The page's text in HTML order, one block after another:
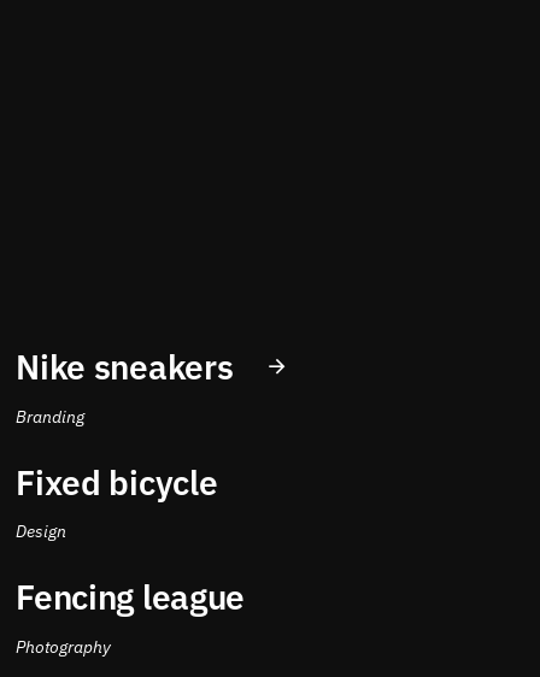
Nike sneakers
Branding
Fixed bicycle
Design
Fencing league
Photography